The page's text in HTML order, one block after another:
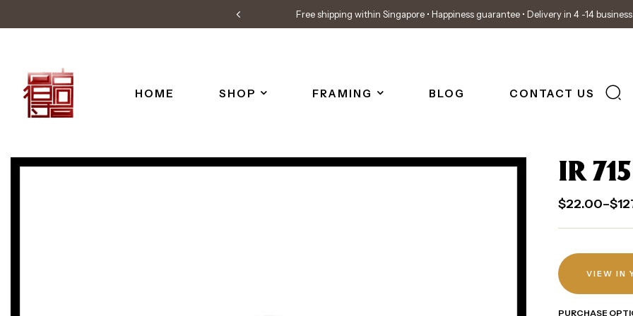
Free shipping within Singapore • Happiness guarantee • Delivery in 4 -14
HOME SHOP FRAMING BLOG CONTACT US
IR 715
$22.00–$
VIEW IN
PURCHASE